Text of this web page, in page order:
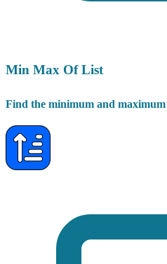
Min Max Of List
Find the minimum and